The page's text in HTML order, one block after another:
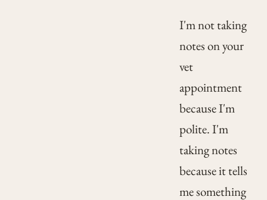
I'm not taking
notes on your
vet
appointment
because I'm
polite. I'm
taking notes
because it tells
me something